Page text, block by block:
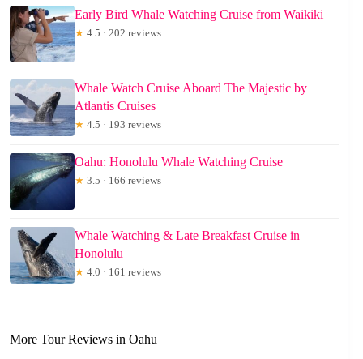
Early Bird Whale Watching Cruise from Waikiki
★ 4.5 · 202 reviews
Whale Watch Cruise Aboard The Majestic by
Atlantis Cruises
★ 4.5 · 193 reviews
Oahu: Honolulu Whale Watching Cruise
★ 3.5 · 166 reviews
Whale Watching & Late Breakfast Cruise in
Honolulu
★ 4.0 · 161 reviews
More Tour Reviews in Oahu